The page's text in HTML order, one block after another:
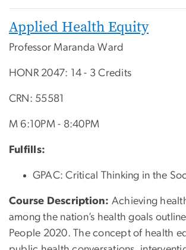
Applied Health Equity
Professor Maranda Ward
HONR 2047: 14 - 3 Credits
CRN: 55581
M 6:10PM - 8:40PM
Fulfills:
GPAC: Critical Thinking in the
Course Description: Achieving
among the nation’s health goals
People 2020. The concept of health